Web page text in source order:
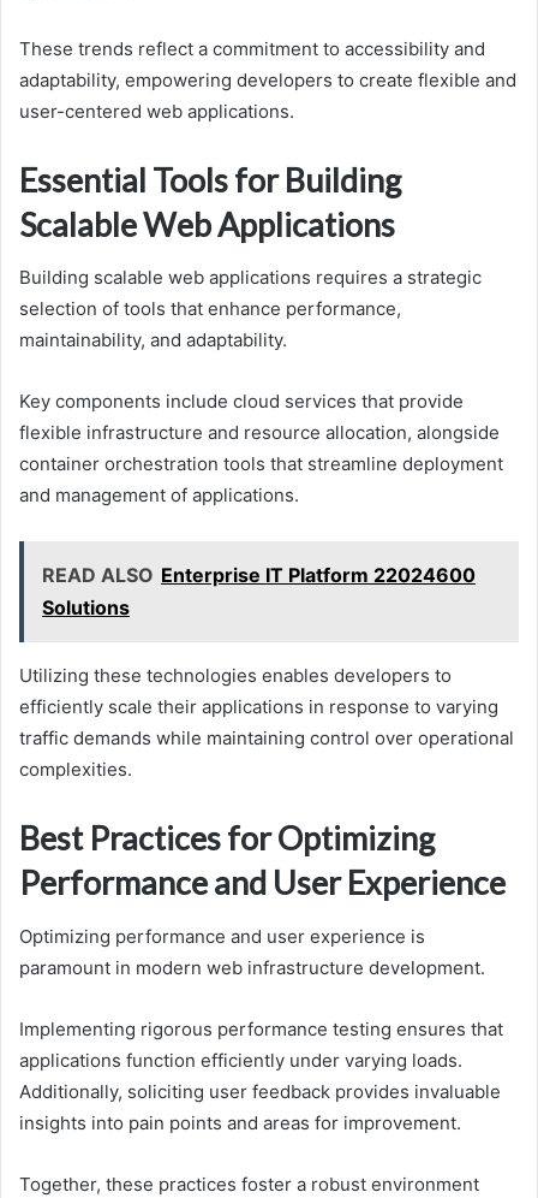
These trends reflect a commitment to accessibility and
adaptability, empowering developers to create flexible and
user-centered web applications.
Essential Tools for Building
Scalable Web Applications
Building scalable web applications requires a strategic
selection of tools that enhance performance,
maintainability, and adaptability.
Key components include cloud services that provide
flexible infrastructure and resource allocation, alongside
container orchestration tools that streamline deployment
and management of applications.
READ ALSO Enterprise IT Platform 22024600
Solutions
Utilizing these technologies enables developers to
efficiently scale their applications in response to varying
traffic demands while maintaining control over operational
complexities.
Best Practices for Optimizing
Performance and User Experience
Optimizing performance and user experience is
paramount in modern web infrastructure development.
Implementing rigorous performance testing ensures that
applications function efficiently under varying loads.
Additionally, soliciting user feedback provides invaluable
insights into pain points and areas for improvement.
Together, these practices foster a robust environment